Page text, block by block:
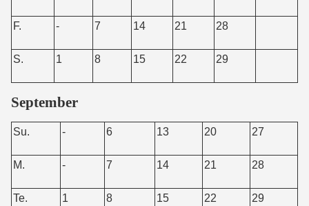
F. - 7 14 21 28
S. 1 8 15 22 29
September
Su. - 6 13 20 27
M. - 7 14 21 28
Te. 1 8 15 22 29